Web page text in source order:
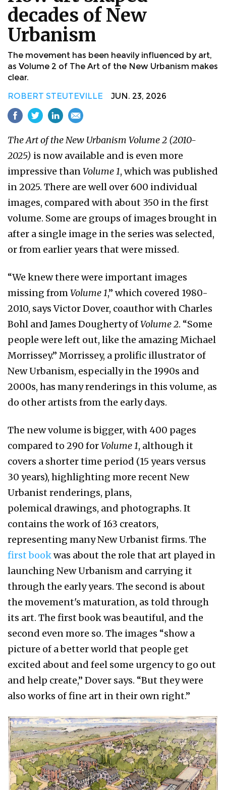
decades of New
Urbanism
The movement has been heavily influenced by art,
as Volume 2 of The Art of the New Urbanism makes
clear.
ROBERT STEUTEVILLE JUN. 23, 2026
The Art of the New Urbanism Volume 2 (2010-
2025) is now available and is even more
impressive thanVolume 1, which was published
in 2025. There are well over 600 individual
images, compared with about 350 in the first
volume. Some are groups of images brought in
after a single image in the series was selected,
or from earlier years that were missed.
“We knew there were important images
missing fromVolume 1,” which covered 1980-
2010, says Victor Dover, coauthor with Charles
Bohl and James Dougherty ofVolume 2. “Some
people were left out, like the amazing Michael
Morrissey.” Morrissey, a prolific illustrator of
New Urbanism, especially in the 1990s and
2000s, has many renderings in this volume, as
do other artists from the early days.
The new volume is bigger, with 400 pages
compared to 290 forVolume 1, although it
covers a shorter time period (15 years versus
30 years), highlighting more recent New
Urbanist renderings, plans,
polemical drawings, and photographs. It
contains the work of 163 creators,
representing many New Urbanist firms. The
first bookwas about the role that art played in
launching New Urbanism and carrying it
through the early years. The second is about
the movement's maturation, as told through
its art. The first book was beautiful, and the
second even more so. The images “show a
picture of a better world that people get
excited about and feel some urgency to go out
and help create,” Dover says. “But they were
also works of fine art in their own right.”